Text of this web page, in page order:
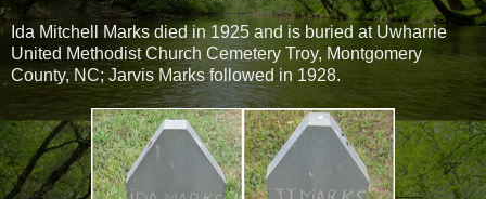
Ida Mitchell Marks died in 1925 and is buried at Uwharrie
United Methodist Church Cemetery Troy, Montgomery
County, NC; Jarvis Marks followed in 1928.